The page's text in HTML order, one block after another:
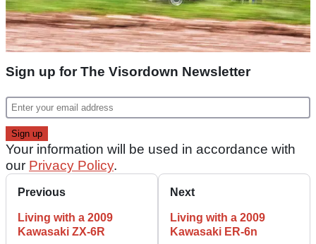
Sign up for The Visordown Newsletter
Your information will be used in accordance with
our Privacy Policy.
Previous
Living with a 2009
Kawasaki ZX-6R
Next
Living with a 2009
Kawasaki ER-6n